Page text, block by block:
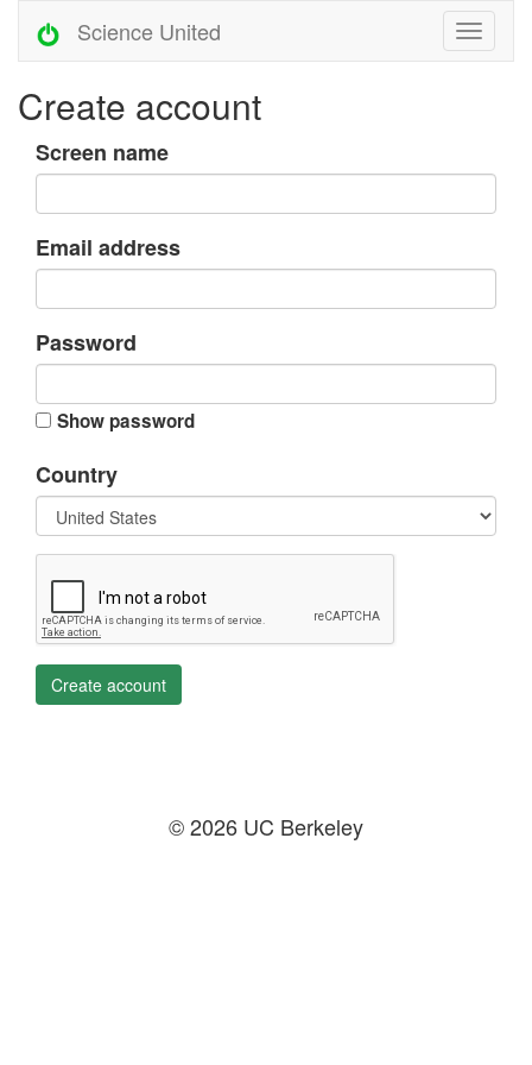
Science United
Create account
Screen name
Email address
Password
Show password
Country
Create account
© 2026 UC Berkeley